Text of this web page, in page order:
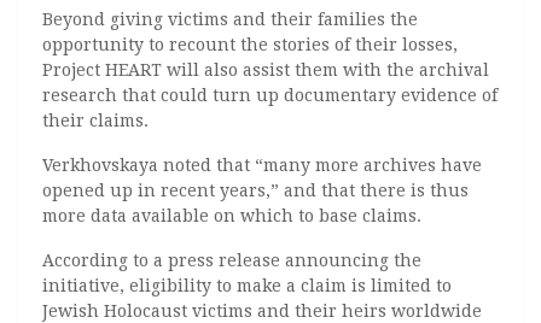
Beyond giving victims and their families the
opportunity to recount the stories of their losses,
Project HEART will also assist them with the archival
research that could turn up documentary evidence of
their claims.
Verkhovskaya noted that “many more archives have
opened up in recent years,” and that there is thus
more data available on which to base claims.
According to a press release announcing the
initiative, eligibility to make a claim is limited to
Jewish Holocaust victims and their heirs worldwide